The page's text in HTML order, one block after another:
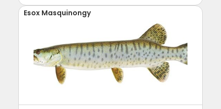
Esox Masquinongy